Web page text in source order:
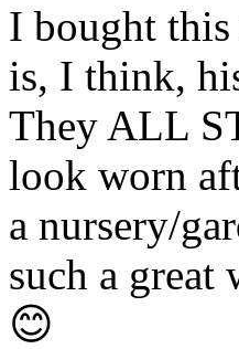
I bought
is, I think,
They ALL
look worn
a nursery/
such a
😊